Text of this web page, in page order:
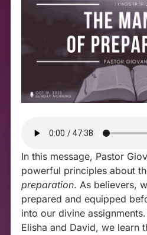
In this message, Pastor
powerful principles about
preparation. As believers,
prepared and equipped
into our divine
Elisha and David, we learn